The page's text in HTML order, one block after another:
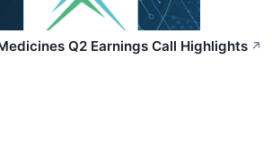
Q2 Earnings Call Highlights ↗